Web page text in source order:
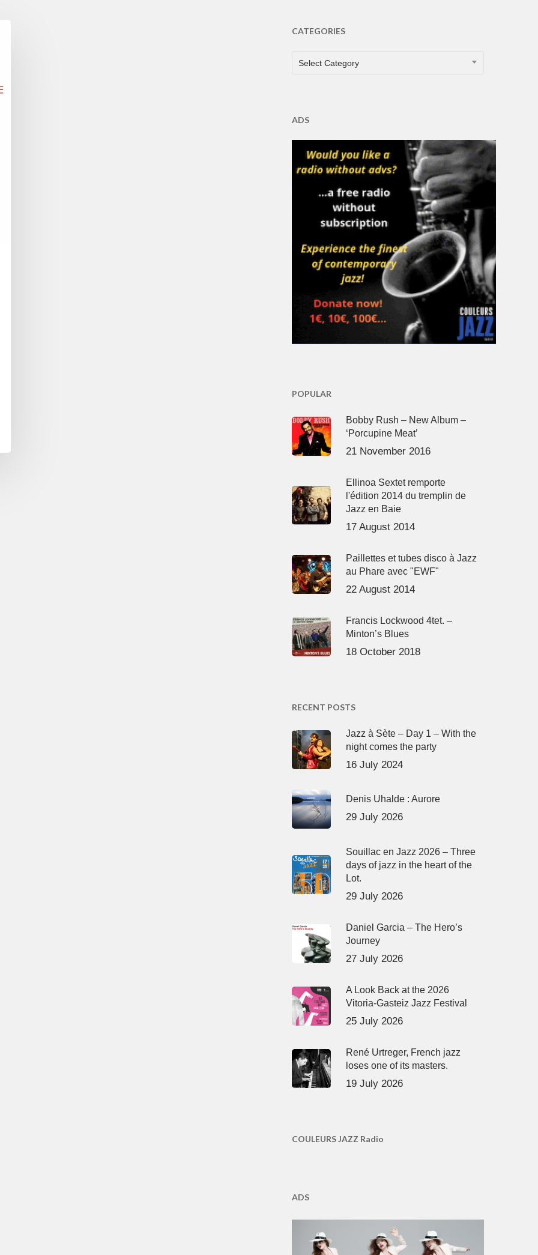
CATEGORIES
CATEGORIES
Select Category
ADS
POPULAR
Bobby Rush – New Album –
‘Porcupine Meat’
21 November 2016
Ellinoa Sextet remporte
l'édition 2014 du tremplin de
Jazz en Baie
17 August 2014
Paillettes et tubes disco à Jazz
au Phare avec "EWF"
22 August 2014
Francis Lockwood 4tet. –
Minton’s Blues
18 October 2018
RECENT POSTS
Jazz à Sète – Day 1 – With the
night comes the party
16 July 2024
Denis Uhalde : Aurore
29 July 2026
Souillac en Jazz 2026 – Three
days of jazz in the heart of the
Lot.
29 July 2026
Daniel Garcia – The Hero’s
Journey
27 July 2026
A Look Back at the 2026
Vitoria-Gasteiz Jazz Festival
25 July 2026
René Urtreger, French jazz
loses one of its masters.
19 July 2026
COULEURS JAZZ Radio
ADS